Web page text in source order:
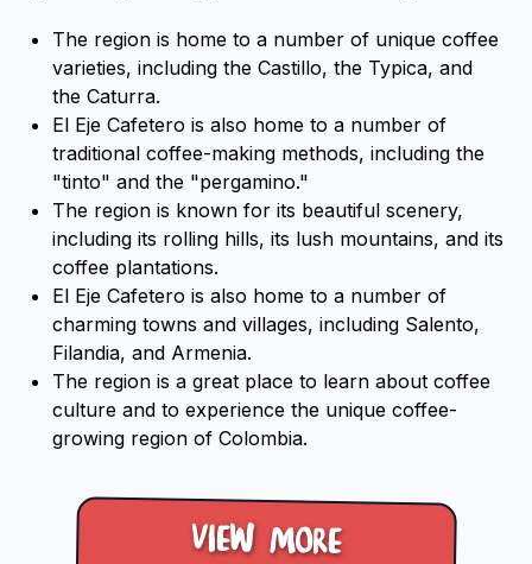
The region is home to a number of unique coffee
varieties, including the Castillo, the Typica, and
the Caturra.
El Eje Cafetero is also home to a number of
traditional coffee-making methods, including the
"tinto" and the "pergamino."
The region is known for its beautiful scenery,
including its rolling hills, its lush mountains, and its
coffee plantations.
El Eje Cafetero is also home to a number of
charming towns and villages, including Salento,
Filandia, and Armenia.
The region is a great place to learn about coffee
culture and to experience the unique coffee-
growing region of Colombia.
View more